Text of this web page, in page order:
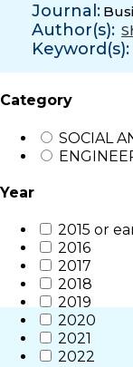
Journal:
Author(s):
Keyword(s):
Category
SOCIAL
Year
2015 or
2016
2017
2018
2019
2020
2021
2022